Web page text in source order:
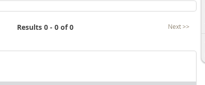
Results 0 - 0 of 0 Next >>